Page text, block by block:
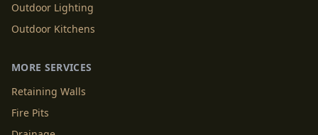
Outdoor Lighting
Outdoor Kitchens
MORE SERVICES
Retaining Walls
Fire Pits